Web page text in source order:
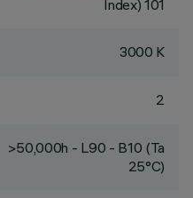
Index) 101
3000 K
2
>50,000h - L90 - B10 (Ta
25°C)